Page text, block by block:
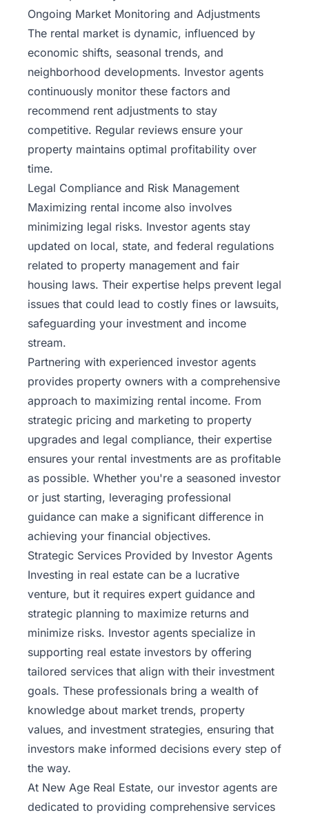
Ongoing Market Monitoring and Adjustments
The rental market is dynamic, influenced by
economic shifts, seasonal trends, and
neighborhood developments. Investor agents
continuously monitor these factors and
recommend rent adjustments to stay
competitive. Regular reviews ensure your
property maintains optimal profitability over
time.
Legal Compliance and Risk Management
Maximizing rental income also involves
minimizing legal risks. Investor agents stay
updated on local, state, and federal regulations
related to property management and fair
housing laws. Their expertise helps prevent legal
issues that could lead to costly fines or lawsuits,
safeguarding your investment and income
stream.
Partnering with experienced investor agents
provides property owners with a comprehensive
approach to maximizing rental income. From
strategic pricing and marketing to property
upgrades and legal compliance, their expertise
ensures your rental investments are as profitable
as possible. Whether you're a seasoned investor
or just starting, leveraging professional
guidance can make a significant difference in
achieving your financial objectives.
Strategic Services Provided by Investor Agents
Investing in real estate can be a lucrative
venture, but it requires expert guidance and
strategic planning to maximize returns and
minimize risks. Investor agents specialize in
supporting real estate investors by offering
tailored services that align with their investment
goals. These professionals bring a wealth of
knowledge about market trends, property
values, and investment strategies, ensuring that
investors make informed decisions every step of
the way.
At New Age Real Estate, our investor agents are
dedicated to providing comprehensive services